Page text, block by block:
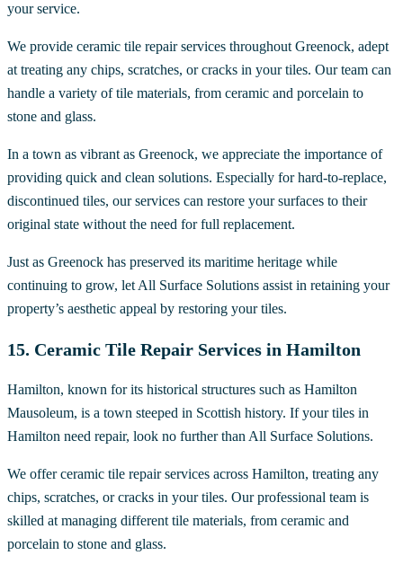
your service.
We provide ceramic tile repair services throughout Greenock, adept
at treating any chips, scratches, or cracks in your tiles. Our team can
handle a variety of tile materials, from ceramic and porcelain to
stone and glass.
In a town as vibrant as Greenock, we appreciate the importance of
providing quick and clean solutions. Especially for hard-to-replace,
discontinued tiles, our services can restore your surfaces to their
original state without the need for full replacement.
Just as Greenock has preserved its maritime heritage while
continuing to grow, let All Surface Solutions assist in retaining your
property’s aesthetic appeal by restoring your tiles.
15. Ceramic Tile Repair Services in Hamilton
Hamilton, known for its historical structures such as Hamilton
Mausoleum, is a town steeped in Scottish history. If your tiles in
Hamilton need repair, look no further than All Surface Solutions.
We offer ceramic tile repair services across Hamilton, treating any
chips, scratches, or cracks in your tiles. Our professional team is
skilled at managing different tile materials, from ceramic and
porcelain to stone and glass.